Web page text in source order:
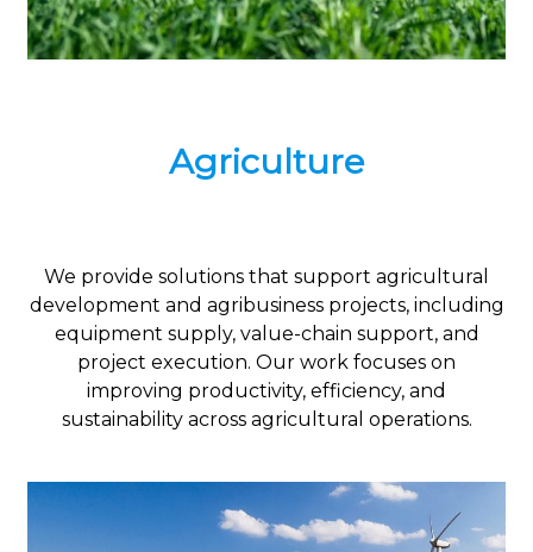
Agriculture
We provide solutions that support agricultural
development and agribusiness projects, including
equipment supply, value-chain support, and
project execution. Our work focuses on
improving productivity, efficiency, and
sustainability across agricultural operations.